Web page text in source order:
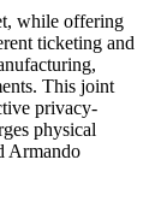
while offering
ticketing and
This joint
privacy-
physical
Armando